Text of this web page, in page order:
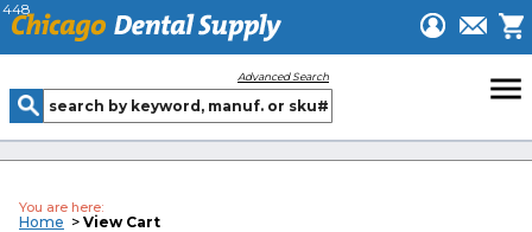
448
Advanced Search menu
You are here:
Home > View Cart